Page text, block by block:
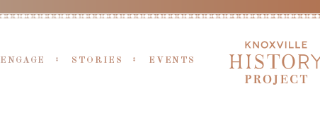
ENGAGE STORIES EVENTS